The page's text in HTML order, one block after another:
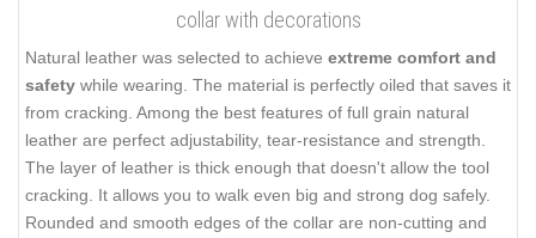
collar with decorations
Natural leather was selected to achieve extreme comfort and
safety while wearing. The material is perfectly oiled that saves it
from cracking. Among the best features of full grain natural
leather are perfect adjustability, tear-resistance and strength.
The layer of leather is thick enough that doesn't allow the tool
cracking. It allows you to walk even big and strong dog safely.
Rounded and smooth edges of the collar are non-cutting and